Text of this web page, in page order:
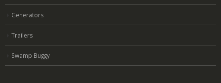
Generators
Trailers
Swamp Buggy